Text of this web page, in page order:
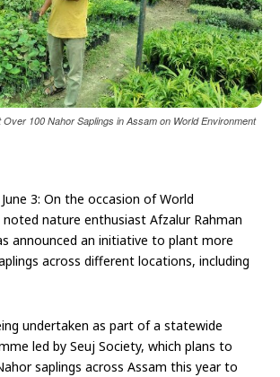
100 Nahor Saplings in Assam on World Environment
3: On the occasion of World
noted nature enthusiast Afzalur Rahman
announced an initiative to plant more
across different locations, including
undertaken as part of a statewide
led by Seuj Society, which plans to
saplings across Assam this year to